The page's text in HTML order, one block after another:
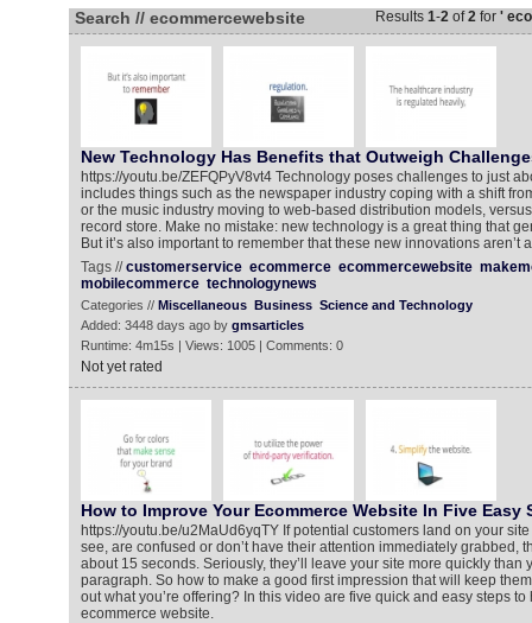
Search // ecommercewebsite Results 1-2of2for '
New Technology Has Benefits that Outweigh
https://youtu.be/ZEFQPyV8vt4 Technology poses challenges to just
includes things such as the newspaper industry coping with a shift
or the music industry moving to web-based distribution models,
record store. Make no mistake: new technology is a great thing that
But it’s also important to remember that these new innovations aren’t
Tags //customerservice ecommerce ecommercewebsite
mobilecommerce technologynews
Categories // Miscellaneous Business Science and Technology
Added: 3448 days ago by gmsarticles
Runtime: 4m15s | Views: 1005 | Comments: 0
Not yet rated
How to Improve Your Ecommerce Website In Five Easy
https://youtu.be/u2MaUd6yqTY If potential customers land on your
see, are confused or don’t have their attention immediately grabbed,
about 15 seconds. Seriously, they’ll leave your site more quickly than
paragraph. So how to make a good first impression that will keep
out what you’re offering? In this video are five quick and easy steps
ecommerce website.